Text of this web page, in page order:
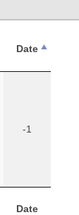
Date
Date
-1